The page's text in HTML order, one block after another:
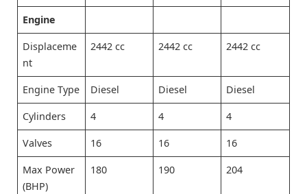
Engine
Displaceme
nt
2442 cc 2442 cc 2442 cc
Engine Type Diesel Diesel Diesel
Cylinders 4 4 4
Valves 16 16 16
Max Power
(BHP)
180 190 204